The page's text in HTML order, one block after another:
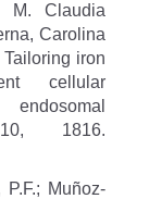
M. Claudia
Carolina
iron
cellular
10, 1816.
Muñoz-